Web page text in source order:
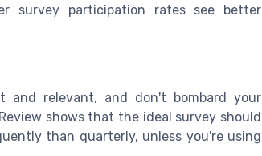
survey participation rates see better
and relevant, and don't bombard your
shows that the ideal survey should
than quarterly, unless you're using